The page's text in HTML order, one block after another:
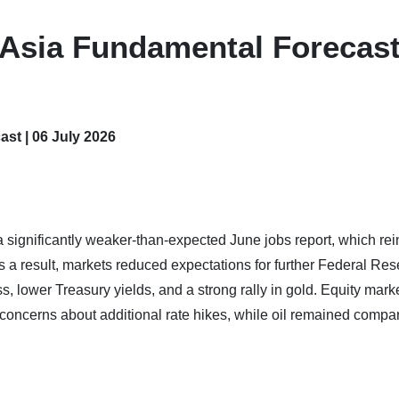
Fundamental
| 06 July 2026
weaker-than-expected June jobs report, which
result, markets reduced expectations for further Federal
lower Treasury yields, and a strong rally in gold. Equity
about additional rate hikes, while oil remained